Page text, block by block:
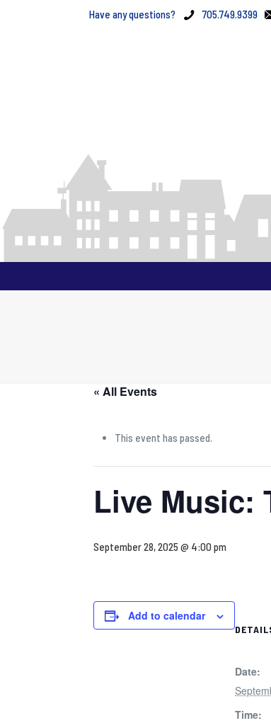
Have any questions? 705.749.9399
« All Events
This event has passed.
Live Music:
September 28, 2025 @ 4:00 pm
Add to calendar
Date:
Time: